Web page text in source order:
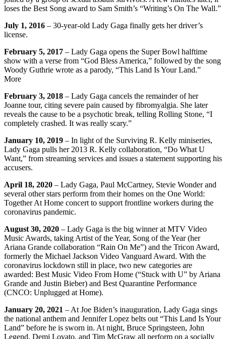
loses the Best Song award to Sam Smith’s “Writing’s On The Wall.”
July 1, 2016 – 30-year-old Lady Gaga finally gets her driver’s
license.
February 5, 2017 – Lady Gaga opens the Super Bowl halftime
show with a verse from “God Bless America,” followed by the song
Woody Guthrie wrote as a parody, “This Land Is Your Land.”
More
February 3, 2018 – Lady Gaga cancels the remainder of her
Joanne tour, citing severe pain caused by fibromyalgia. She later
reveals the cause to be a psychotic break, telling Rolling Stone, “I
completely crashed. It was really scary.”
January 10, 2019 – In light of the Surviving R. Kelly miniseries,
Lady Gaga pulls her 2013 R. Kelly collaboration, “Do What U
Want,” from streaming services and issues a statement supporting his
accusers.
April 18, 2020 – Lady Gaga, Paul McCartney, Stevie Wonder and
several other stars perform from their homes on the One World:
Together At Home concert to support frontline workers during the
coronavirus pandemic.
August 30, 2020 – Lady Gaga is the big winner at MTV Video
Music Awards, taking Artist of the Year, Song of the Year (her
Ariana Grande collaboration “Rain On Me”) and the Tricon Award,
formerly the Michael Jackson Video Vanguard Award. With the
coronavirus lockdown still in place, two new categories are
awarded: Best Music Video From Home (“Stuck with U” by Ariana
Grande and Justin Bieber) and Best Quarantine Performance
(CNCO: Unplugged at Home).
January 20, 2021 – At Joe Biden’s inauguration, Lady Gaga sings
the national anthem and Jennifer Lopez belts out “This Land Is Your
Land” before he is sworn in. At night, Bruce Springsteen, John
Legend, Demi Lovato, and Tim McGraw all perform on a socially